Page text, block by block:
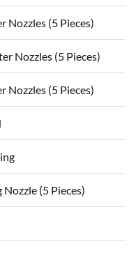
Nozzles (5 Pieces)
Nozzles (5 Pieces)
Nozzles (5 Pieces)
(5 Pieces)